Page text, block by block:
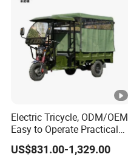
Electric Tricycle, ODM/OEM
Easy to Operate Practical
Passenger Tricycle with
High-Power Motor
US$831.00-1,329.00